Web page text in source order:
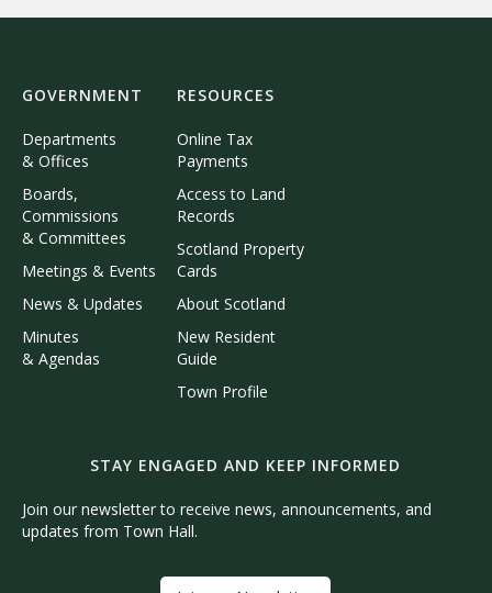
GOVERNMENT
Departments
& Offices
Boards,
Commissions
& Committees
Meetings & Events
News & Updates
Minutes
& Agendas
RESOURCES
Online Tax
Payments
Access to Land
Records
Scotland Property
Cards
About Scotland
New Resident
Guide
Town Profile
STAY ENGAGED AND KEEP INFORMED
Join our newsletter to receive news, announcements, and
updates from Town Hall.